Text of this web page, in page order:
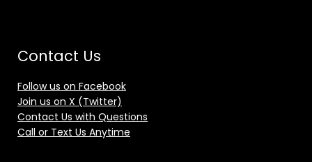
Contact Us
Follow us on Facebook
Join us on X (Twitter)
Contact Us with Questions
Call or Text Us Anytime